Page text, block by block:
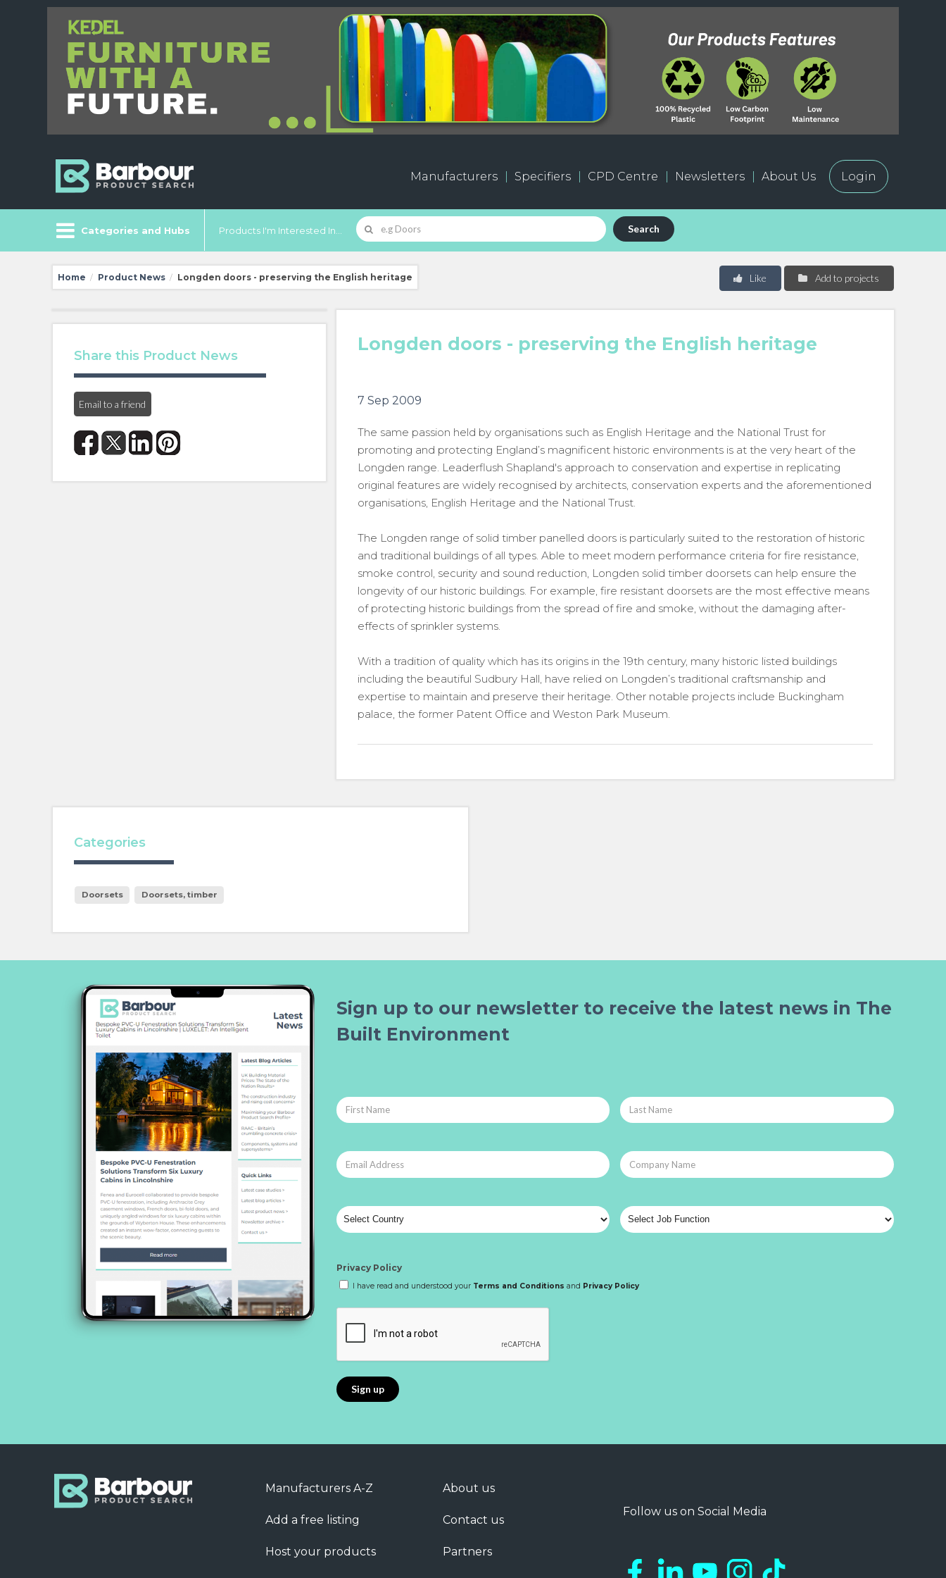
Manufacturers Specifiers CPD Centre Newsletters About Us Login
Categories and Hubs Products I'm Interested In... Search
Home / Product News / Longden doors - preserving the English heritage Add to projects
Like
Share this Product News
Email to a friend
Longden doors - preserving the English heritage
7 Sep 2009
The same passion held by organisations such as English Heritage and the National Trust for
promoting and protecting England’s magnificent historic environments is at the very heart of the
Longden range. Leaderflush Shapland's approach to conservation and expertise in replicating
original features are widely recognised by architects, conservation experts and the aforementioned
organisations, English Heritage and the National Trust.
The Longden range of solid timber panelled doors is particularly suited to the restoration of historic
and traditional buildings of all types. Able to meet modern performance criteria for fire resistance,
smoke control, security and sound reduction, Longden solid timber doorsets can help ensure the
longevity of our historic buildings. For example, fire resistant doorsets are the most effective means
of protecting historic buildings from the spread of fire and smoke, without the damaging after-
effects of sprinkler systems.
With a tradition of quality which has its origins in the 19th century, many historic listed buildings
including the beautiful Sudbury Hall, have relied on Longden’s traditional craftsmanship and
expertise to maintain and preserve their heritage. Other notable projects include Buckingham
palace, the former Patent Office and Weston Park Museum.
Categories
Doorsets Doorsets, timber
Sign up to our newsletter to receive the latest news in The
Built Environment
Privacy Policy
I have read and understood your Terms and Conditions and Privacy Policy
Manufacturers A-Z
Add a free listing
Host your products
About us
Contact us
Partners
Follow us on Social Media